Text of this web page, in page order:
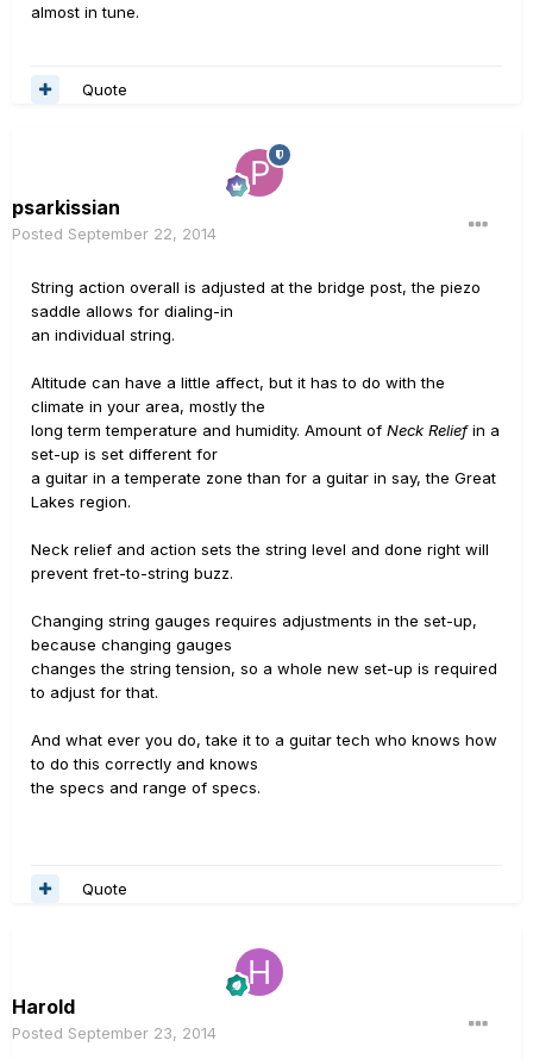
almost in tune.
Quote
psarkissian
Posted September 22, 2014
String action overall is adjusted at the bridge post, the piezo
saddle allows for dialing-in
an individual string.
Altitude can have a little affect, but it has to do with the
climate in your area, mostly the
long term temperature and humidity. Amount of Neck Reliefin a
set-up is set different for
a guitar in a temperate zone than for a guitar in say, the Great
Lakes region.
Neck relief and action sets the string level and done right will
prevent fret-to-string buzz.
Changing string gauges requires adjustments in the set-up,
because changing gauges
changes the string tension, so a whole new set-up is required
to adjust for that.
And what ever you do, take it to a guitar tech who knows how
to do this correctly and knows
the specs and range of specs.
Quote
Harold
Posted September 23, 2014